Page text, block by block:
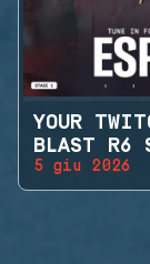
YOUR
BLAST R6
5 giu 2026